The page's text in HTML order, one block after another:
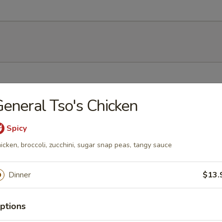
bean
dumplings
Tso's Chicken
Spicy
broccoli, zucchini, sugar snap peas, tangy sauce
Dinner